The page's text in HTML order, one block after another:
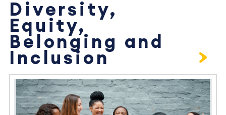
Diversity,
Equity,
Belonging and
Inclusion